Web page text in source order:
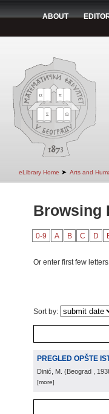
ABOUT
eLibrary Home ➤ Arts and
Browsing
0-9 A B C D
Or enter first few
Sort by:
PREGLED OPŠTE
Dinić, M. (Beograd ,
[more]